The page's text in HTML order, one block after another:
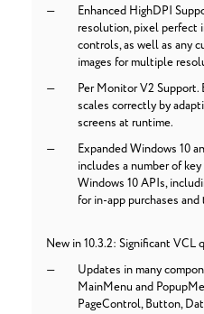
Enhanced HighDPI
resolution, pixel perfect
controls, as well as any
images for multiple
Per Monitor V2 Support.
scales correctly by
screens at runtime.
Expanded Windows 10
includes a number of
Windows 10 APIs,
for in-app purchases
New in 10.3.2: Significant VCL
Updates in many
MainMenu and
PageControl, Button,